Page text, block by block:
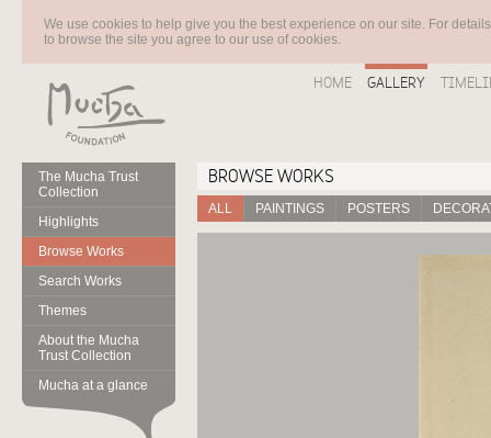
We use cookies to help give you the best experience on our site. For
to browse the site you agree to our use of cookies.
HOME GALLERY
The Mucha Trust
Collection
Highlights
Browse Works
Search Works
Themes
About the Mucha
Trust Collection
Mucha at a glance
BROWSE WORKS
ALL PAINTINGS POSTERS